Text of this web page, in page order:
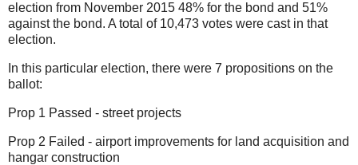
election from November 2015 48% for the bond and 51%
against the bond. A total of 10,473 votes were cast in that
election.
In this particular election, there were 7 propositions on the
ballot:
Prop 1 Passed - street projects
Prop 2 Failed - airport improvements for land acquisition and
hangar construction